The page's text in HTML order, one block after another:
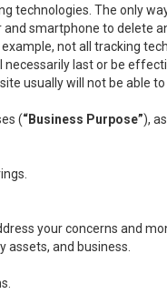
The only
smartphone to delete
not all tracking
last or be
usually will not be able
(“Business Purpose”),
your concerns and
and business.